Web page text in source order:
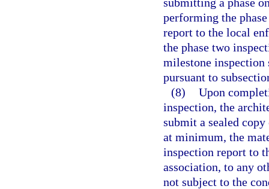
performing the
report to the local
the phase two
milestone inspection
pursuant to
(8) Upon
inspection, the
submit a sealed
at minimum, the
inspection report to
association, to any
not subject to the